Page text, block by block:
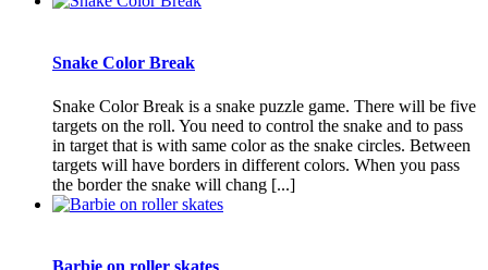
Snake Color Break
Snake Color Break is a snake puzzle game. There will be five
targets on the roll. You need to control the snake and to pass
in target that is with same color as the snake circles. Between
targets will have borders in different colors. When you pass
the border the snake will chang [...]
Barbie on roller skates